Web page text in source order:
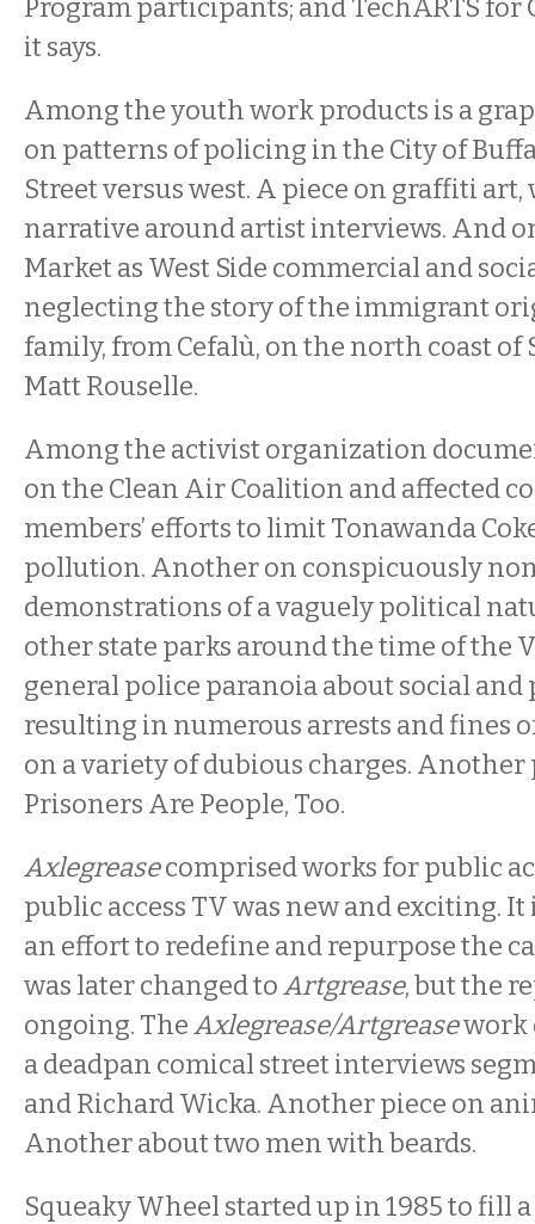
Program participants; and TechARTS for
it says.
Among the youth work products is a
on patterns of policing in the City of
Street versus west. A piece on graffiti
narrative around artist interviews. And
Market as West Side commercial and
neglecting the story of the immigrant
family, from Cefalù, on the north coast of
Matt Rouselle.
Among the activist organization
on the Clean Air Coalition and affected
members’ efforts to limit Tonawanda
pollution. Another on conspicuously
demonstrations of a vaguely political
other state parks around the time of the
general police paranoia about social
resulting in numerous arrests and fines
on a variety of dubious charges. Another
Prisoners Are People, Too.
Axlegreasecomprised works for public
public access TV was new and exciting.
an effort to redefine and repurpose the
was later changed toArtgrease, but the
ongoing. TheAxlegrease/Artgreasework
a deadpan comical street interviews
and Richard Wicka. Another piece on
Another about two men with beards.
Squeaky Wheel started up in 1985 to fill